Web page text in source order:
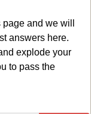
and we will
answers here.
explode your
to pass the